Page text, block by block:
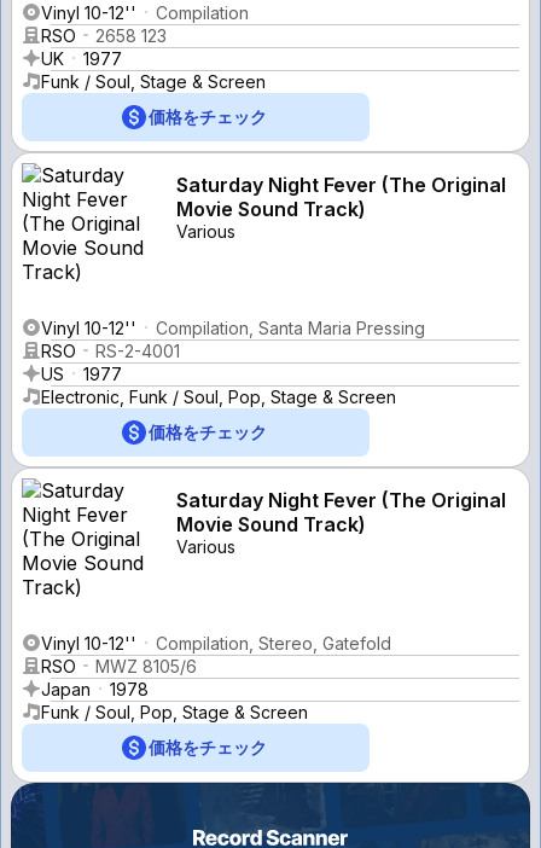
Vinyl 10-12''
Compilation
RSO
2658 123
UK
1977
Funk / Soul, Stage & Screen
価格をチェック
Saturday Night Fever (The Original
Movie Sound Track)
Various
Vinyl 10-12''
Compilation, Santa Maria Pressing
RSO
RS-2-4001
US
1977
Electronic, Funk / Soul, Pop, Stage & Screen
価格をチェック
Saturday Night Fever (The Original
Movie Sound Track)
Various
Vinyl 10-12''
Compilation, Stereo, Gatefold
RSO
MWZ 8105/6
Japan
1978
Funk / Soul, Pop, Stage & Screen
価格をチェック